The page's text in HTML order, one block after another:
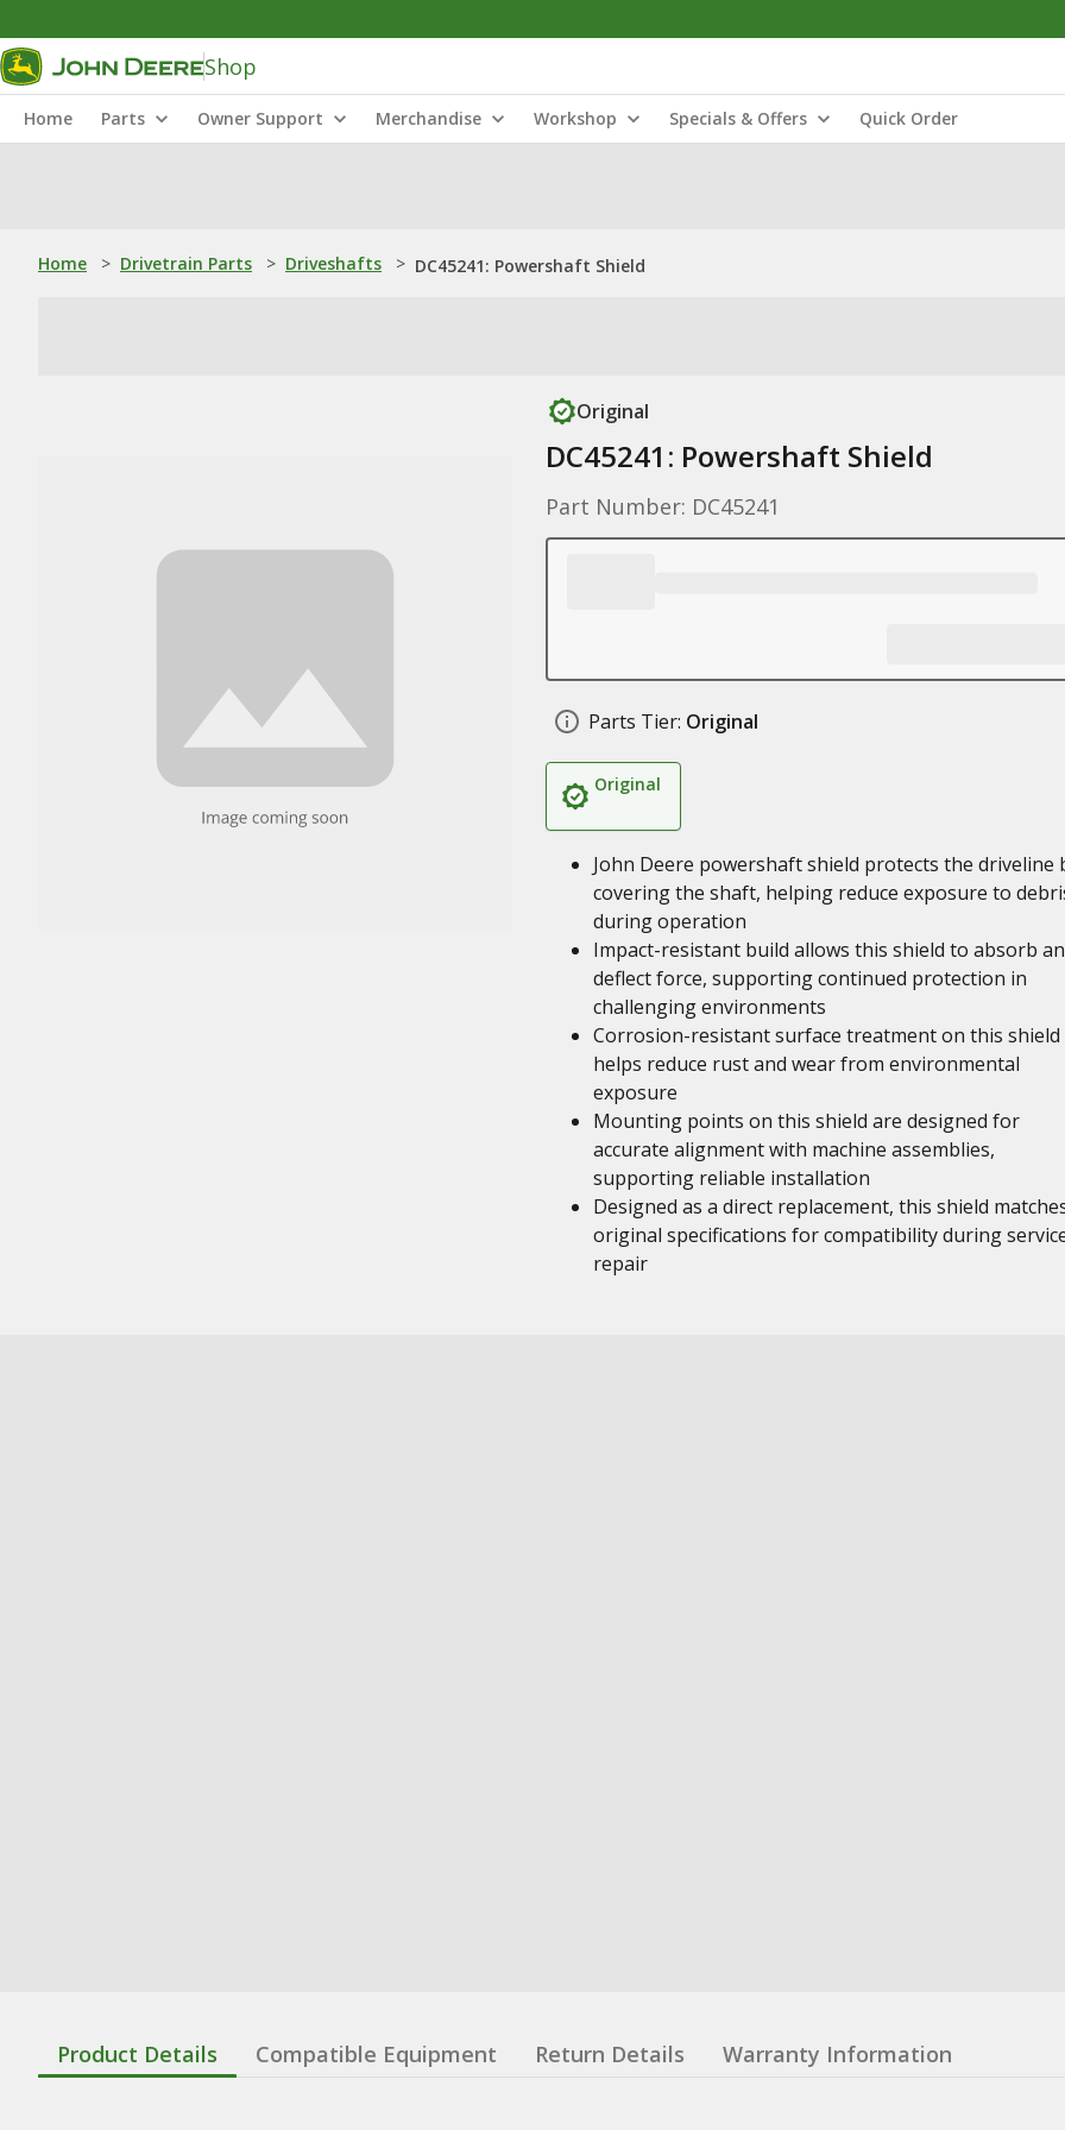
Shop
Home Parts Owner Support Merchandise Workshop Specials & Offers Quick Order
Home > Drivetrain Parts > Driveshafts > DC45241: Powershaft Shield
Original
DC45241: Powershaft Shield
Part Number: DC45241
Parts Tier: Original
Original
John Deere powershaft shield protects the driveline
covering the shaft, helping reduce exposure to
during operation
Impact-resistant build allows this shield to absorb
deflect force, supporting continued protection in
challenging environments
Corrosion-resistant surface treatment on this shield
helps reduce rust and wear from environmental
exposure
Mounting points on this shield are designed for
accurate alignment with machine assemblies,
supporting reliable installation
Designed as a direct replacement, this shield
original specifications for compatibility during
repair
Product Details Compatible Equipment Return Details Warranty Information